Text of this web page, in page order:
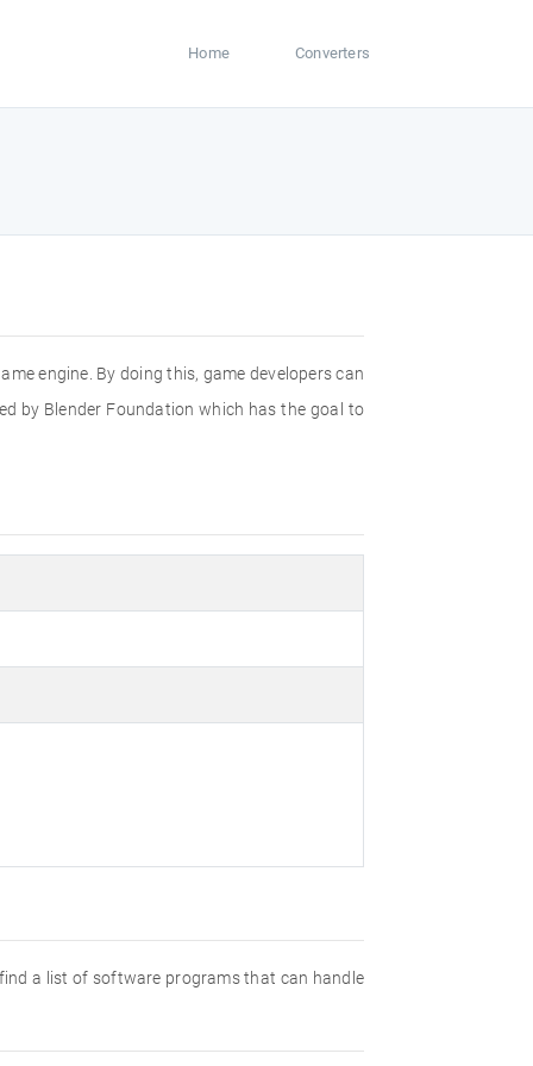
Home Converters
engine. By doing this, game developers can
by Blender Foundation which has the goal to
a list of software programs that can handle